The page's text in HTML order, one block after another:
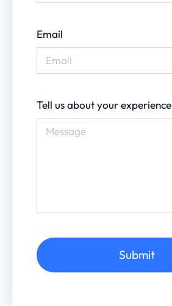
Email
Tell us about your experience
Submit